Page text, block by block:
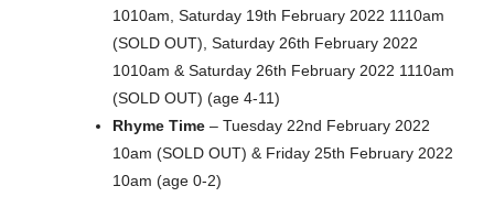
1010am, Saturday 19th February 2022 1110am
(SOLD OUT), Saturday 26th February 2022
1010am & Saturday 26th February 2022 1110am
(SOLD OUT) (age 4-11)
Rhyme Time – Tuesday 22nd February 2022
10am (SOLD OUT) & Friday 25th February 2022
10am (age 0-2)